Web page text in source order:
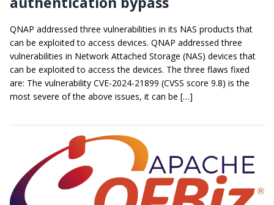
QNAP addressed three vulnerabilities in its NAS products that
can be exploited to access devices. QNAP addressed three
vulnerabilities in Network Attached Storage (NAS) devices that
can be exploited to access the devices. The three flaws fixed
are: The vulnerability CVE-2024-21899 (CVSS score 9.8) is the
most severe of the above issues, it can be […]